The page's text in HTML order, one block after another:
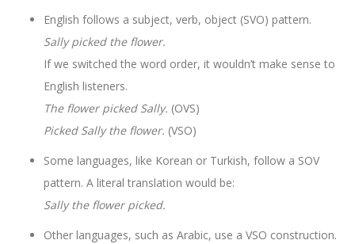
English follows a subject, verb, object (SVO) pattern.
Sally picked the flower.
If we switched the word order, it wouldn’t make sense to
English listeners.
The flower picked Sally. (OVS)
Picked Sally the flower. (VSO)
Some languages, like Korean or Turkish, follow a SOV
pattern. A literal translation would be:
Sally the flower picked.
Other languages, such as Arabic, use a VSO construction.